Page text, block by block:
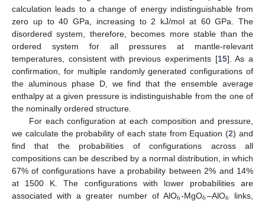
calculation leads to a change of energy indistinguishable from
zero up to 40 GPa, increasing to 2 kJ/mol at 60 GPa. The
disordered system, therefore, becomes more stable than the
ordered system for all pressures at mantle-relevant
temperatures, consistent with previous experiments [15]. As a
confirmation, for multiple randomly generated configurations of
the aluminous phase D, we find that the ensemble average
enthalpy at a given pressure is indistinguishable from the one of
the nominally ordered structure.
For each configuration at each composition and pressure,
we calculate the probability of each state from Equation (2) and
find that the probabilities of configurations across all
compositions can be described by a normal distribution, in which
67% of configurations have a probability between 2% and 14%
at 1500 K. The configurations with lower probabilities are
associated with a greater number of AlO -MgO –AlO
links,